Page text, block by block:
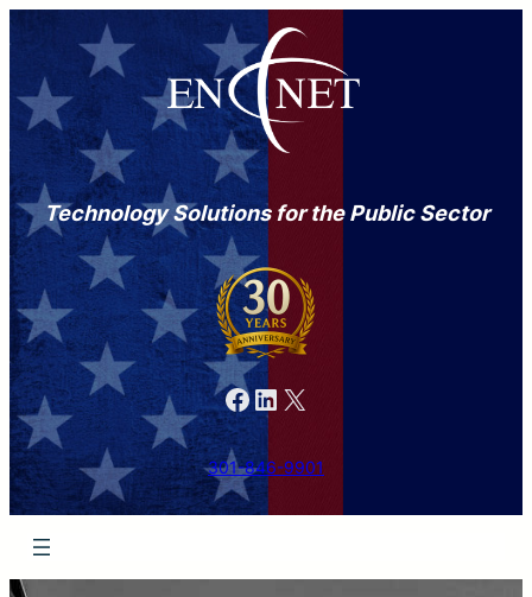
Technology Solutions for the Public Sector
Facebook LinkedIn X
301-846-9901